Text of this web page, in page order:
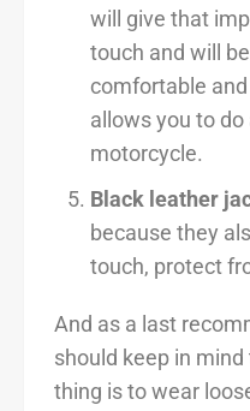
will give that
touch and will
comfortable
allows you to
motorcycle.
Black leather
because they
touch, protect
And as a last
should keep in
thing is to wear